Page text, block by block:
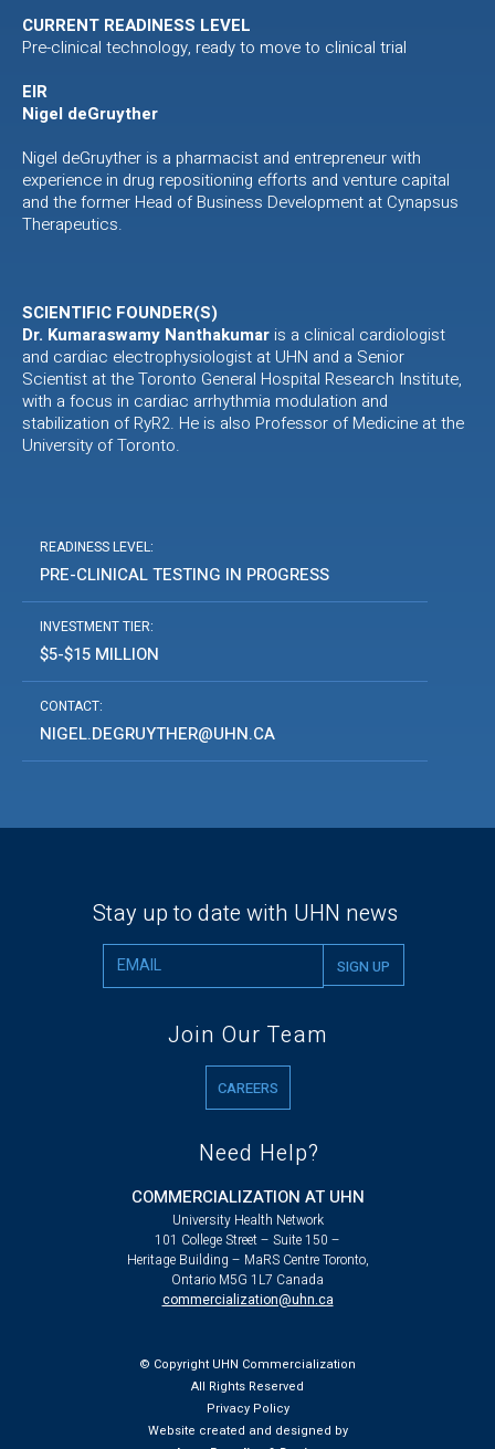
CURRENT READINESS LEVEL
Pre-clinical technology, ready to move to clinical trial
EIR
Nigel deGruyther
Nigel deGruyther is a pharmacist and entrepreneur with
experience in drug repositioning efforts and venture capital
and the former Head of Business Development at Cynapsus
Therapeutics.
SCIENTIFIC FOUNDER(S)
Dr. Kumaraswamy Nanthakumar is a clinical cardiologist
and cardiac electrophysiologist at UHN and a Senior
Scientist at the Toronto General Hospital Research Institute,
with a focus in cardiac arrhythmia modulation and
stabilization of RyR2. He is also Professor of Medicine at the
University of Toronto.
READINESS LEVEL:
PRE-CLINICAL TESTING IN PROGRESS
INVESTMENT TIER:
$5-$15 MILLION
CONTACT:
NIGEL.DEGRUYTHER@UHN.CA
Stay up to date with UHN news
Join Our Team
CAREERS
Need Help?
COMMERCIALIZATION AT UHN
University Health Network
101 College Street – Suite 150 –
Heritage Building – MaRS Centre Toronto,
Ontario M5G 1L7 Canada
commercialization@uhn.ca
© Copyright UHN Commercialization
All Rights Reserved
Privacy Policy
Website created and designed by